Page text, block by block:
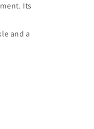
Its
and a